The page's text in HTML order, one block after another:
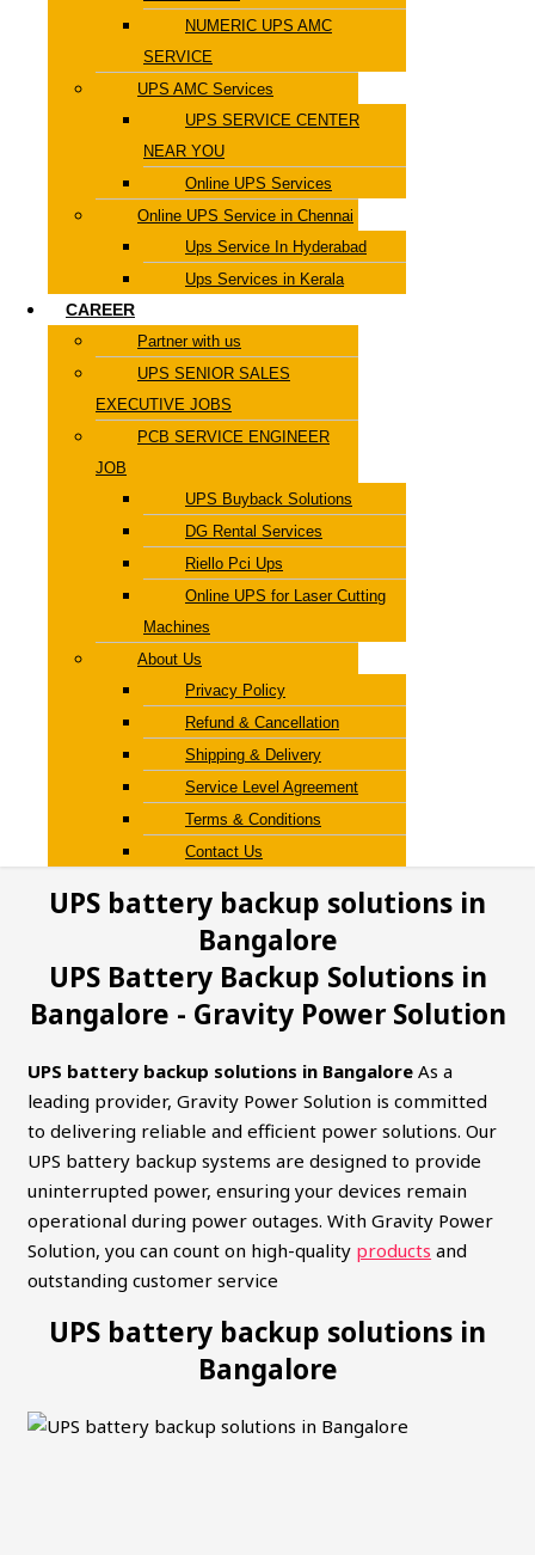
NUMERIC UPS AMC
SERVICE
UPS AMC Services
UPS SERVICE CENTER
NEAR YOU
Online UPS Services
Online UPS Service in Chennai
Ups Service In Hyderabad
Ups Services in Kerala
CAREER
Partner with us
UPS SENIOR SALES
EXECUTIVE JOBS
PCB SERVICE ENGINEER
JOB
UPS Buyback Solutions
DG Rental Services
Riello Pci Ups
Online UPS for Laser Cutting
Machines
About Us
Privacy Policy
Refund & Cancellation
Shipping & Delivery
Service Level Agreement
Terms & Conditions
Contact Us
UPS battery backup solutions in
Bangalore
UPS Battery Backup Solutions in
Bangalore - Gravity Power Solution
UPS battery backup solutions in Bangalore As a
leading provider, Gravity Power Solution is committed
to delivering reliable and efficient power solutions. Our
UPS battery backup systems are designed to provide
uninterrupted power, ensuring your devices remain
operational during power outages. With Gravity Power
Solution, you can count on high-quality products and
outstanding customer service
UPS battery backup solutions in
Bangalore